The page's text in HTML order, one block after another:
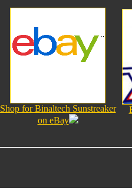
Shop for Binaltech Sunstreaker
on eBay